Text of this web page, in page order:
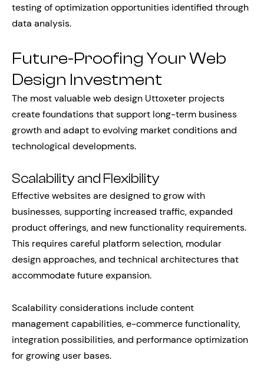
testing of optimization opportunities identified through
data analysis.
Future-Proofing Your Web
Design Investment
The most valuable web design Uttoxeter projects
create foundations that support long-term business
growth and adapt to evolving market conditions and
technological developments.
Scalability and Flexibility
Effective websites are designed to grow with
businesses, supporting increased traffic, expanded
product offerings, and new functionality requirements.
This requires careful platform selection, modular
design approaches, and technical architectures that
accommodate future expansion.
Scalability considerations include content
management capabilities, e-commerce functionality,
integration possibilities, and performance optimization
for growing user bases.